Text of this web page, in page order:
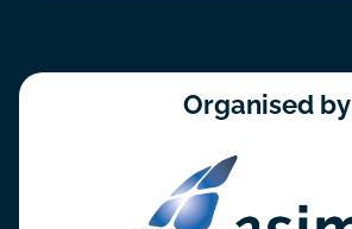
Organised by